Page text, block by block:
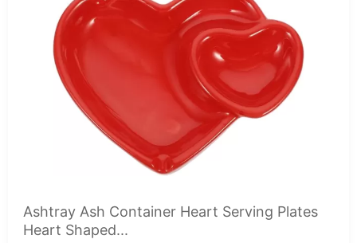
Ashtray Ash Container Heart Serving Plates
Heart Shaped...